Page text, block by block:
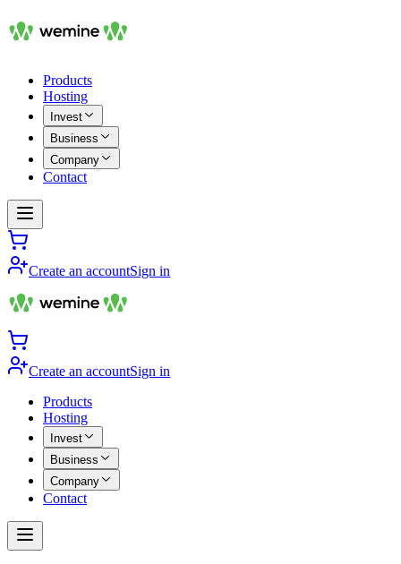
Products
Hosting
Invest
Business
Company
Contact
Create an accountSign in
Create an accountSign in
Products
Hosting
Invest
Business
Company
Contact